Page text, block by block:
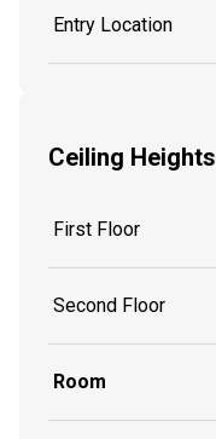
Entry Location
Ceiling Heights
First Floor
Second Floor
Room